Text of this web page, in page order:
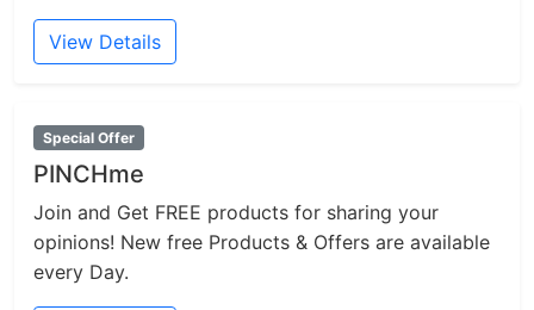
View Details
Special Offer
PINCHme
Join and Get FREE products for sharing your
opinions! New free Products & Offers are available
every Day.